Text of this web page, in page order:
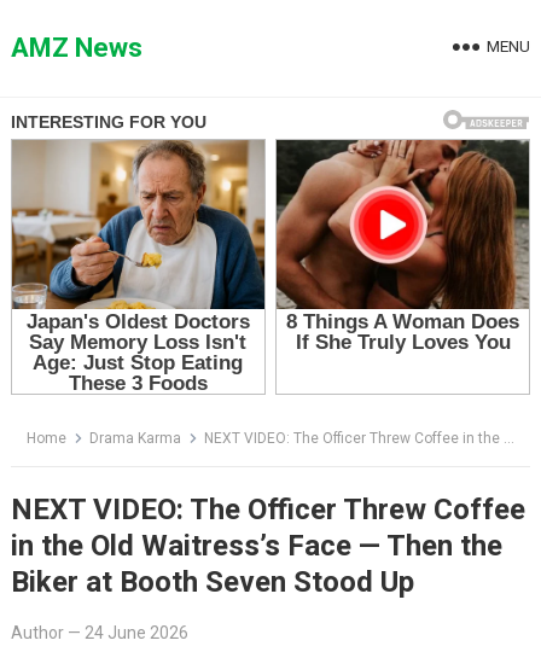
toAMZ News MENU
Home Drama Karma NEXT VIDEO: The Officer Threw Coffee in the Old Waitress’s Face — Then the Biker at Booth Seven Stood Up
NEXT VIDEO: The Officer Threw Coffee
in the Old Waitress’s Face — Then the
Biker at Booth Seven Stood Up
Author— 24 June 2026